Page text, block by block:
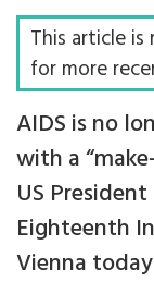
This article is
for more
AIDS is no
with a
US
Eighteenth
Vienna